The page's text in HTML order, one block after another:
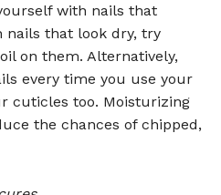
with nails that
that look dry, try
on them. Alternatively,
every time you use your
cuticles too. Moisturizing
the chances of chipped,